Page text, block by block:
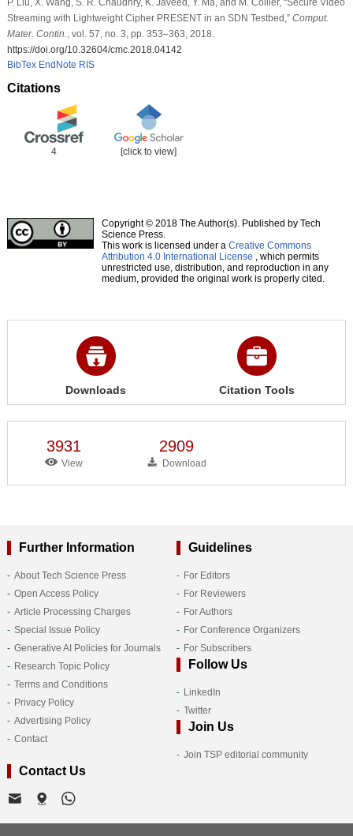
Streaming with Lightweight Cipher PRESENT in an SDN Testbed,” Comput.
Mater. Contin.
, vol. 57, no. 3, pp. 353–363, 2018.
https://doi.org/10.32604/cmc.2018.04142
BibTex EndNote RIS
Citations
4 [click to view]
Copyright © 2018 The Author(s). Published by Tech
Science Press.
This work is licensed under a Creative Commons
Attribution 4.0 International License , which permits
unrestricted use, distribution, and reproduction in any
medium, provided the original work is properly cited.
Downloads Citation Tools
3931
View
2909
Download
Further Information
About Tech Science Press
Open Access Policy
Article Processing Charges
Special Issue Policy
Generative AI Policies for Journals
Research Topic Policy
Terms and Conditions
Privacy Policy
Advertising Policy
Contact
Guidelines
For Editors
For Reviewers
For Authors
For Conference Organizers
For Subscribers
Follow Us
LinkedIn
Twitter
Join Us
Join TSP editorial community
Contact Us